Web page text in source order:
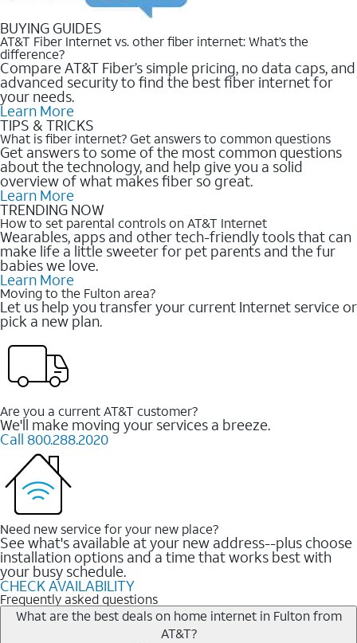
BUYING GUIDES
AT&T Fiber Internet vs. other fiber internet: What’s the
difference?
Compare AT&T Fiber’s simple pricing, no data caps, and
advanced security to find the best fiber internet for
your needs.
Learn More
TIPS & TRICKS
What is fiber internet? Get answers to common questions
Get answers to some of the most common questions
about the technology, and help give you a solid
overview of what makes fiber so great.
Learn More
TRENDING NOW
How to set parental controls on AT&T Internet
Wearables, apps and other tech-friendly tools that can
make life a little sweeter for pet parents and the fur
babies we love.
Learn More
Moving to the Fulton area?
Let us help you transfer your current Internet service or
pick a new plan.
Are you a current AT&T customer?
We'll make moving your services a breeze.
Call 800.288.2020
Need new service for your new place?
See what's available at your new address--plus choose
installation options and a time that works best with
your busy schedule.
CHECK AVAILABILITY
Frequently asked questions
What are the best deals on home internet in Fulton from
AT&T?